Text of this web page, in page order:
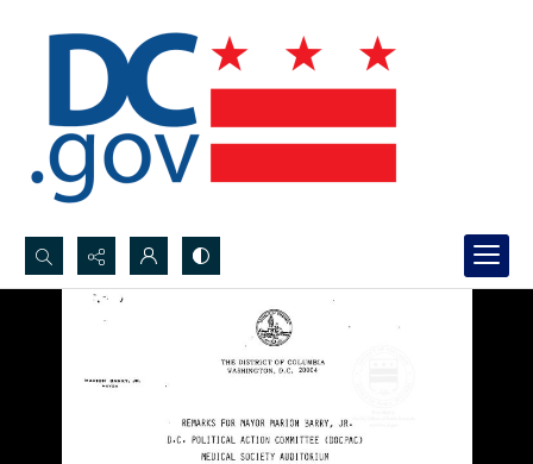
Search...